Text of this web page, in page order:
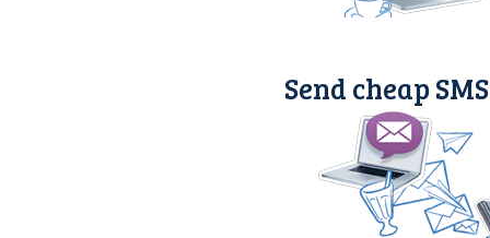
Send cheap